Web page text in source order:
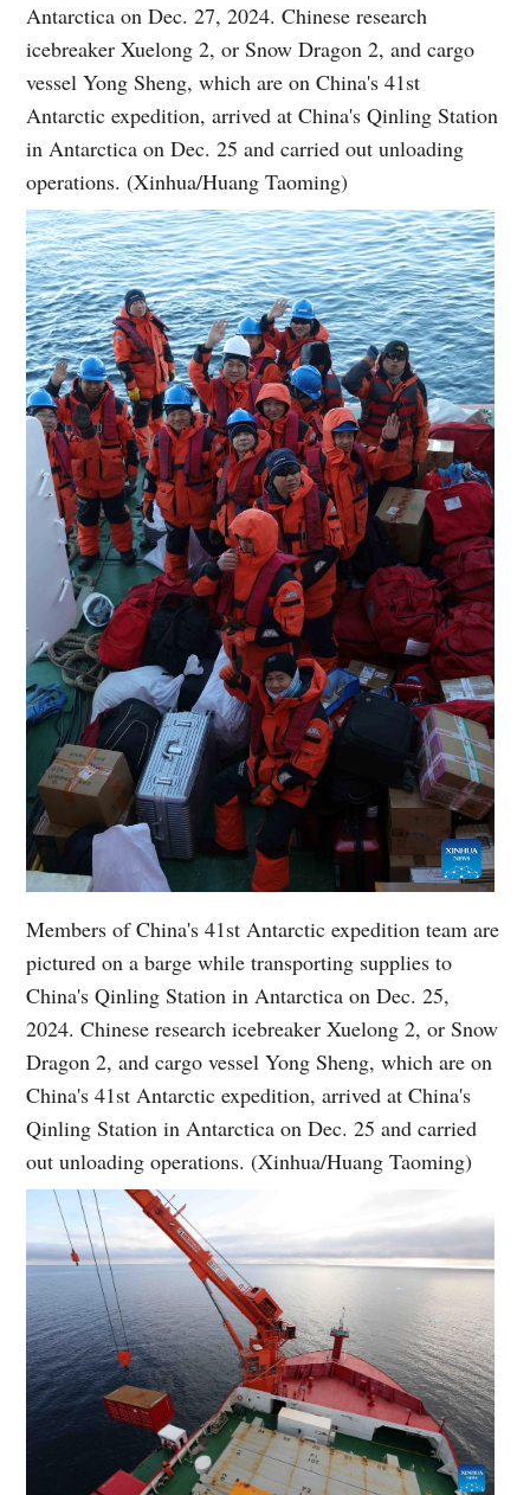
Antarctica on Dec. 27, 2024. Chinese research
icebreaker Xuelong 2, or Snow Dragon 2, and cargo
vessel Yong Sheng, which are on China's 41st
Antarctic expedition, arrived at China's Qinling Station
in Antarctica on Dec. 25 and carried out unloading
operations. (Xinhua/Huang Taoming)
Members of China's 41st Antarctic expedition team are
pictured on a barge while transporting supplies to
China's Qinling Station in Antarctica on Dec. 25,
2024. Chinese research icebreaker Xuelong 2, or Snow
Dragon 2, and cargo vessel Yong Sheng, which are on
China's 41st Antarctic expedition, arrived at China's
Qinling Station in Antarctica on Dec. 25 and carried
out unloading operations. (Xinhua/Huang Taoming)